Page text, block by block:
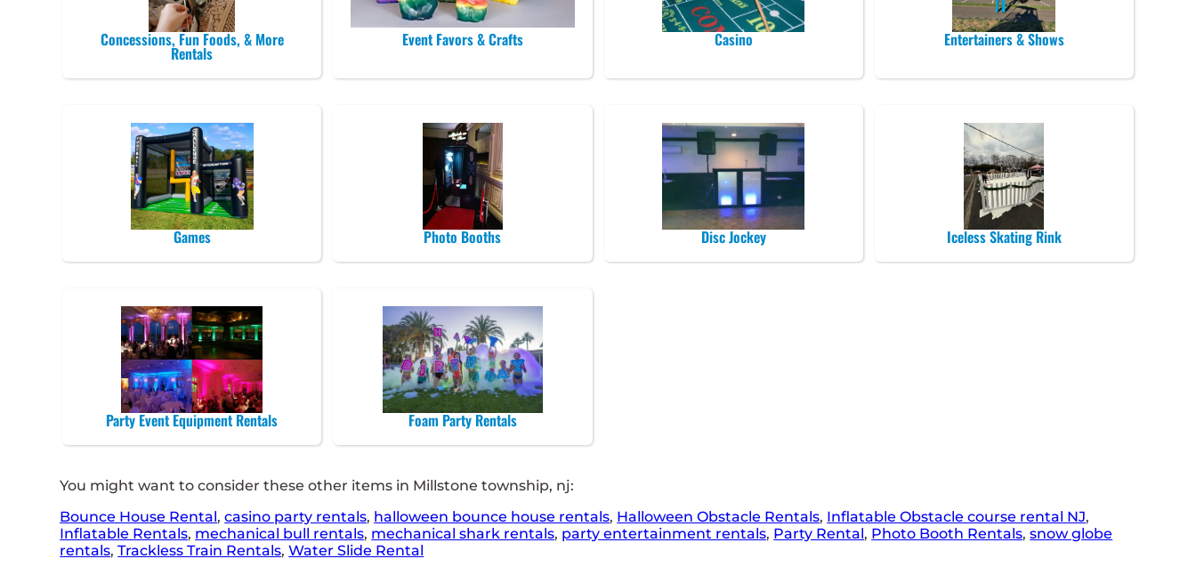
Concessions, Fun Foods, & More
Rentals
Event Favors & Crafts Casino Entertainers & Shows
Games Photo Booths Disc Jockey Iceless Skating Rink
Party Event Equipment Rentals Foam Party Rentals
You might want to consider these other items in Millstone township, nj:
Bounce House Rental,casino party rentals, halloween bounce house rentals, Halloween Obstacle Rentals, Inflatable Obstacle course rental NJ,
Inflatable Rentals, mechanical bull rentals, mechanical shark rentals, party entertainment rentals, Party Rental, Photo Booth Rentals,snow globe
rentals,Trackless Train Rentals,Water Slide Rental